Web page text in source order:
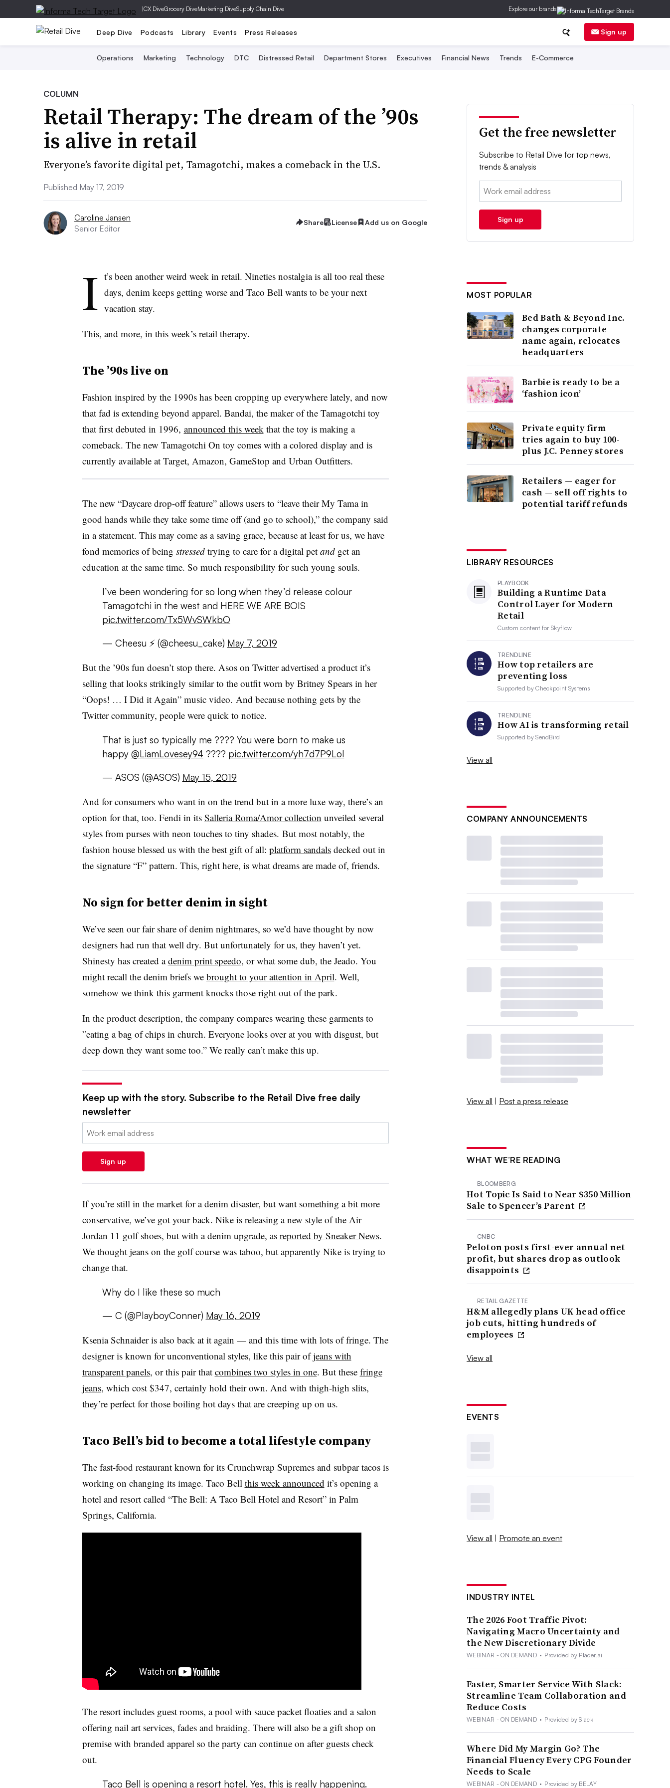
|CX DiveGrocery DiveMarketing DiveSupply Chain Dive Explore our brands
Deep Dive Podcasts Library Events Press Releases Sign up
Operations Marketing Technology DTC Distressed Retail Department Stores Executives Financial News Trends E-Commerce
COLUMN
Retail Therapy: The dream of the ’90s
is alive in retail
Everyone’s favorite digital pet, Tamagotchi, makes a comeback in the U.S.
Published May 17, 2019
Caroline Jansen
Senior Editor
Share License Add us on Google
I t’s been another weird week in retail. Nineties nostalgia is all too real these
days, denim keeps getting worse and Taco Bell wants to be your next
vacation stay.
This, and more, in this week’s retail therapy.
The ’90s live on
Fashion inspired by the 1990s has been cropping up everywhere lately, and now
that fad is extending beyond apparel. Bandai, the maker of the Tamagotchi toy
that first debuted in 1996, announced this weekthat the toy is making a
comeback. The new Tamagotchi On toy comes with a colored display and is
currently available at Target, Amazon, GameStop and Urban Outfitters.
The new “Daycare drop-off feature” allows users to “leave their My Tama in
good hands while they take some time off (and go to school),” the company said
in a statement. This may come as a saving grace, because at least for us, we have
fond memories of being stressedtrying to care for a digital pet andget an
education at the same time. So much responsibility for such young souls.
I’ve been wondering for so long when they’d release colour
Tamagotchi in the west and HERE WE ARE BOIS
pic.twitter.com/Tx5WvSWkbO
— Cheesu ⚡ (@cheesu_cake) May 7, 2019
But the ’90s fun doesn’t stop there. Asos on Twitter advertised a product it’s
selling that looks strikingly similar to the outfit worn by Britney Spears in her
“Oops! … I Did it Again” music video. And because nothing gets by the
Twitter community, people were quick to notice.
That is just so typically me ???? You were born to make us
happy @LiamLovesey94 ???? pic.twitter.com/yh7d7P9Lol
— ASOS (@ASOS) May 15, 2019
And for consumers who want in on the trend but in a more luxe way, there’s an
option for that, too. Fendi in its Salleria Roma/Amor collection unveiled several
styles from purses with neon touches to tiny shades. But most notably, the
fashion house blessed us with the best gift of all: platform sandalsdecked out in
the signature “F” pattern. This, right here, is what dreams are made of, friends.
No sign for better denim in sight
We’ve seen our fair share of denim nightmares, so we’d have thought by now
designers had run that well dry. But unfortunately for us, they haven’t yet.
Shinesty has created adenim print speedo, or what some dub, the Jeado. You
might recall the denim briefs we brought to your attention in April. Well,
somehow we think this garment knocks those right out of the park.
In the product description, the company compares wearing these garments to
”eating a bag of chips in church. Everyone looks over at you with disgust, but
deep down they want some too.” We really can’t make this up.
Keep up with the story. Subscribe to the Retail Dive free daily
newsletter
Email:
Sign up
If you’re still in the market for a denim disaster, but want something a bit more
conservative, we’ve got your back. Nike is releasing a new style of the Air
Jordan 11 golf shoes, but with a denim upgrade, as reported by Sneaker News.
We thought jeans on the golf course was taboo, but apparently Nike is trying to
change that.
Why do I like these so much
— C (@PlayboyConner) May 16, 2019
Ksenia Schnaider is also back at it again — and this time with lots of fringe. The
designer is known for unconventional styles, like this pair ofjeans with
transparent panels, or this pair that combines two styles in one. But these fringe
jeans, which cost $347, certainly hold their own. And with thigh-high slits,
they’re perfect for those boiling hot days that are creeping up on us.
Taco Bell’s bid to become a total lifestyle company
The fast-food restaurant known for its Crunchwrap Supremes and subpar tacos is
working on changing its image. Taco Bell this week announced it’s opening a
hotel and resort called “The Bell: A Taco Bell Hotel and Resort” in Palm
Springs, California.
The resort includes guest rooms, a pool with sauce packet floaties and a salon
offering nail art services, fades and braiding. There will also be a gift shop on
premise with branded apparel so the party can continue on after guests check
out.
Taco Bell is opening a resort hotel. Yes, this is really happening.
Get the free newsletter
Subscribe to Retail Dive for top news,
trends & analysis
Email:
Sign up
MOST POPULAR
Bed Bath & Beyond Inc.
changes corporate
name again, relocates
headquarters
Barbie is ready to be a
‘fashion icon’
Private equity firm
tries again to buy 100-
plus J.C. Penney stores
Retailers — eager for
cash — sell off rights to
potential tariff refunds
LIBRARY RESOURCES
PLAYBOOK
Building a Runtime Data
Control Layer for Modern
Retail
Custom content forSkyflow
TRENDLINE
How top retailers are
preventing loss
Supported byCheckpoint Systems
TRENDLINE
How AI is transforming retail
Supported bySendBird
View all
COMPANY ANNOUNCEMENTS
View all | Post a press release
WHAT WE’RE READING
BLOOMBERG
Hot Topic Is Said to Near $350 Million
Sale to Spencer’s Parent
CNBC
Peloton posts first-ever annual net
profit, but shares drop as outlook
disappoints
RETAIL GAZETTE
H&M allegedly plans UK head office
job cuts, hitting hundreds of
employees
View all
EVENTS
View all | Promote an event
INDUSTRY INTEL
The 2026 Foot Traffic Pivot:
Navigating Macro Uncertainty and
the New Discretionary Divide
WEBINAR - ON DEMAND • Provided by Placer.ai
Faster, Smarter Service With Slack:
Streamline Team Collaboration and
Reduce Costs
WEBINAR - ON DEMAND • Provided by Slack
Where Did My Margin Go? The
Financial Fluency Every CPG Founder
Needs to Scale
WEBINAR - ON DEMAND • Provided by BELAY